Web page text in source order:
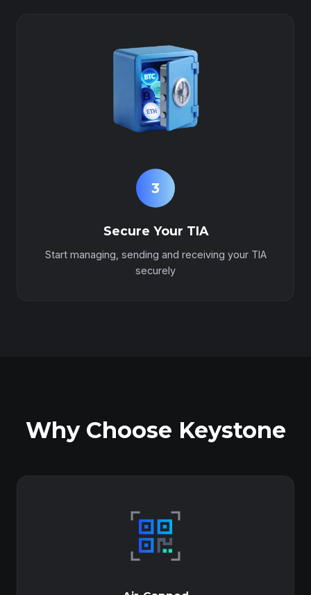
3
Secure Your TIA
Start managing, sending and receiving your TIA
securely
Why Choose Keystone